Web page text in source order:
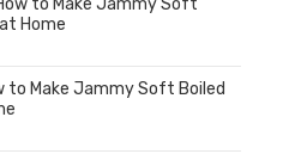
to Make Jammy Soft
Home
to Make Jammy Soft Boiled